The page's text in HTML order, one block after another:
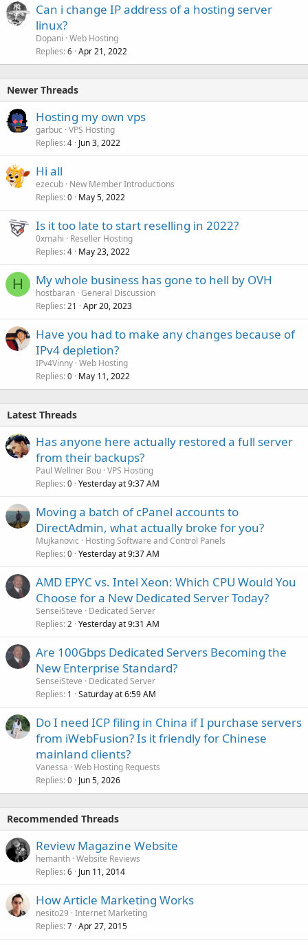
Can i change IP address of a hosting server
linux?
Dopani Web Hosting
Replies 6 Apr 21, 2022
Newer Threads
Hosting my own vps
garbuc VPS Hosting
Replies 4 Jun 3, 2022
Hi all
ezecub New Member Introductions
Replies 0 May 5, 2022
Is it too late to start reselling in 2022?
0xmahi
Reseller Hosting
Replies 4 May 23, 2022
H My whole business has gone to hell by OVH
hostbaran General Discussion
Replies 21 Apr 20, 2023
Have you had to make any changes because of
IPv4 depletion?
IPv4Vinny Web Hosting
Replies 0 May 11, 2022
Latest Threads
Has anyone here actually restored a full server
from their backups?
Paul Wellner Bou VPS Hosting
Replies 0 Yesterday at 9:37 AM
Moving a batch of cPanel accounts to
DirectAdmin, what actually broke for you?
Mujkanovic
Hosting Software and Control Panels
Replies 0 Yesterday at 9:37 AM
AMD EPYC vs. Intel Xeon: Which CPU Would You
Choose for a New Dedicated Server Today?
SenseiSteve
Dedicated Server
Replies 2 Yesterday at 9:31 AM
Are 100Gbps Dedicated Servers Becoming the
New Enterprise Standard?
SenseiSteve
Dedicated Server
Replies 1 Saturday at 6:59 AM
Do I need ICP filing in China if I purchase servers
from iWebFusion? Is it friendly for Chinese
mainland clients?
Vanessa Web Hosting Requests
Replies 0 Jun 5, 2026
Recommended Threads
Review Magazine Website
hemanth Website Reviews
Replies 6 Jun 11, 2014
How Article Marketing Works
nesito29 Internet Marketing
Replies 7 Apr 27, 2015